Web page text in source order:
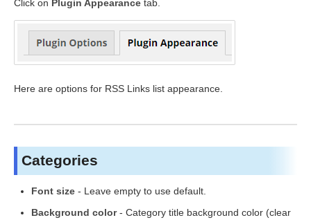
Click on Plugin Appearance tab.
Here are options for RSS Links list appearance.
Categories
Font size - Leave empty to use default.
Background color- Category title background color (clear